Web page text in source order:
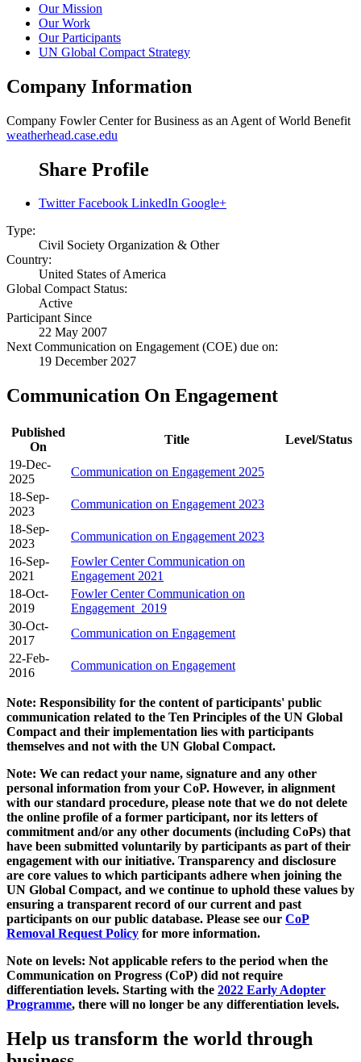
Our Mission
Our Work
Our Participants
UN Global Compact Strategy
Company Information
Company Fowler Center for Business as an Agent of World Benefit
weatherhead.case.edu
Share Profile
Twitter Facebook LinkedIn Google+
Type:
Civil Society Organization & Other
Country:
United States of America
Global Compact Status:
Active
Participant Since
22 May 2007
Next Communication on Engagement (COE) due on:
19 December 2027
Communication On Engagement
Published
On
Title
Level/Status
19-Dec-
2025
Communication on Engagement 2025
18-Sep-
2023
Communication on Engagement 2023
18-Sep-
2023
Communication on Engagement 2023
16-Sep-
2021
Fowler Center Communication on
Engagement 2021
18-Oct-
2019
Fowler Center Communication on
Engagement_2019
30-Oct-
2017
Communication on Engagement
22-Feb-
2016
Communication on Engagement
Note: Responsibility for the content of participants' public
communication related to the Ten Principles of the UN Global
Compact and their implementation lies with participants
themselves and not with the UN Global Compact.
Note: We can redact your name, signature and any other
personal information from your CoP. However, in alignment
with our standard procedure, please note that we do not delete
the online profile of a former participant, nor its letters of
commitment and/or any other documents (including CoPs) that
have been submitted voluntarily by participants as part of their
engagement with our initiative. Transparency and disclosure
are core values to which participants adhere when joining the
UN Global Compact, and we continue to uphold these values by
ensuring a transparent record of our current and past
participants on our public database. Please see our CoP
Removal Request Policy for more information.
Note on levels: Not applicable refers to the period when the
Communication on Progress (CoP) did not require
differentiation levels. Starting with the 2022 Early Adopter
Programme, there will no longer be any differentiation levels.
Help us transform the world through